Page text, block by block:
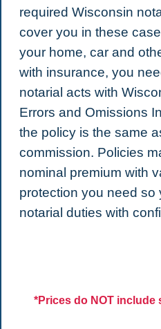
required Wisconsin
cover you in these
your home, car and
with insurance, you
notarial acts with
Errors and Omissions
the policy is the same
commission. Policies
nominal premium with
protection you need so
notarial duties with
*Prices do NOT